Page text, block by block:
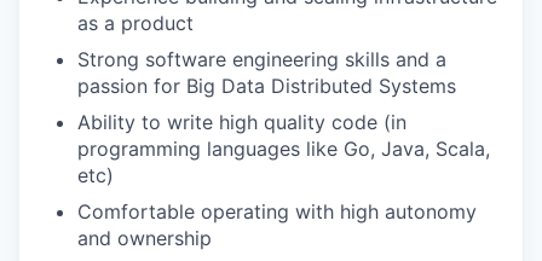
as a product
Strong software engineering skills and a
passion for Big Data Distributed Systems
Ability to write high quality code (in
programming languages like Go, Java, Scala,
etc)
Comfortable operating with high autonomy
and ownership